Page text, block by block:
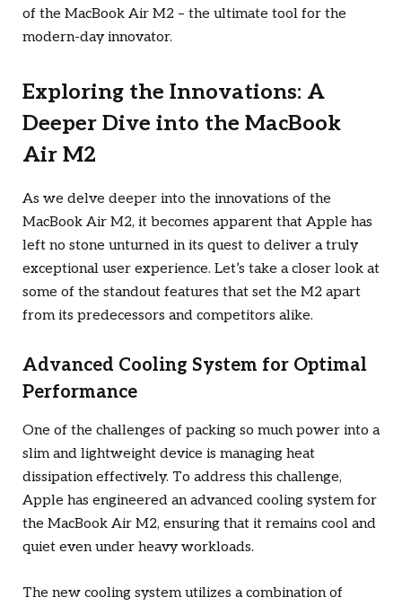
of the MacBook Air M2 – the ultimate tool for the
modern-day innovator.
Exploring the Innovations: A
Deeper Dive into the MacBook
Air M2
As we delve deeper into the innovations of the
MacBook Air M2, it becomes apparent that Apple has
left no stone unturned in its quest to deliver a truly
exceptional user experience. Let’s take a closer look at
some of the standout features that set the M2 apart
from its predecessors and competitors alike.
Advanced Cooling System for Optimal
Performance
One of the challenges of packing so much power into a
slim and lightweight device is managing heat
dissipation effectively. To address this challenge,
Apple has engineered an advanced cooling system for
the MacBook Air M2, ensuring that it remains cool and
quiet even under heavy workloads.
The new cooling system utilizes a combination of